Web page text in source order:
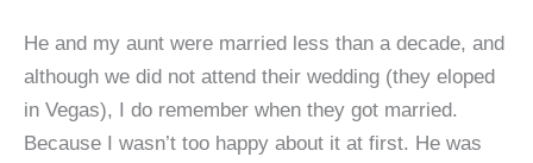
He and my aunt were married less than a decade, and
although we did not attend their wedding (they eloped
in Vegas), I do remember when they got married.
Because I wasn’t too happy about it at first. He was